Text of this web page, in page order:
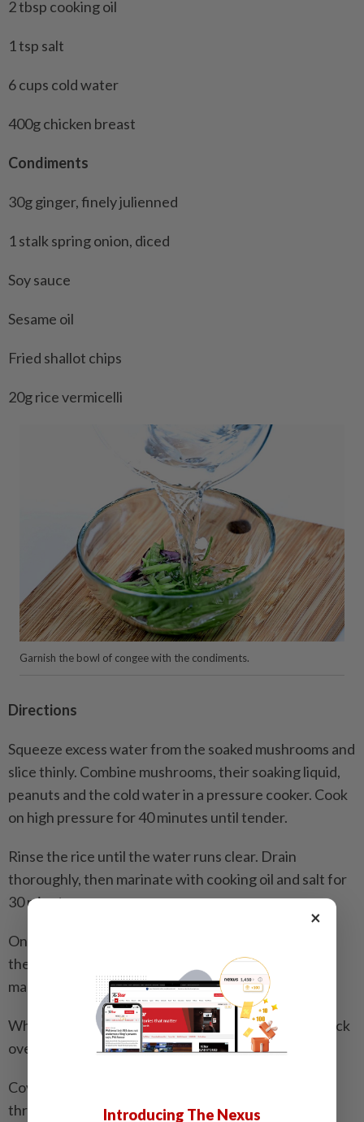
2 tbsp cooking oil
1 tsp salt
6 cups cold water
400g chicken breast
Condiments
30g ginger, finely julienned
1 stalk spring onion, diced
Soy sauce
Sesame oil
Fried shallot chips
20g rice vermicelli
Garnish the bowl of congee with the condiments.
Directions
Squeeze excess water from the soaked mushrooms and
slice thinly. Combine mushrooms, their soaking liquid,
peanuts and the cold water in a pressure cooker. Cook
on high pressure for 40 minutes until tender.
Rinse the rice until the water runs clear. Drain
thoroughly, then marinate with cooking oil and salt for
30 minutes.
Once the mushrooms and peanuts are tender, bring
the liquid back to a boil if needed, then add the
marinated rice.
When the mixture begins to boil, place a steaming rack
over the pot and set the chicken on top.
Cover and steam for about 20 minutes, until cooked
through.
×
Introducing The Nexus